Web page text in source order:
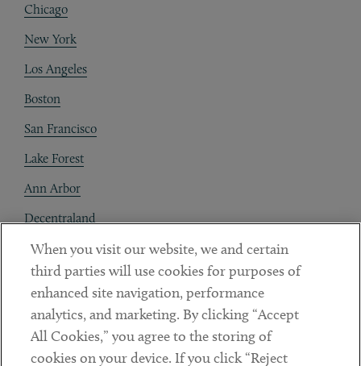
Chicago
New York
Los Angeles
Boston
San Francisco
Lake Forest
Ann Arbor
Decentraland
Contact
Client Payments
Subscribe
When you visit our website, we and certain
third parties will use cookies for purposes of
enhanced site navigation, performance
analytics, and marketing. By clicking “Accept
All Cookies,” you agree to the storing of
cookies on your device. If you click “Reject